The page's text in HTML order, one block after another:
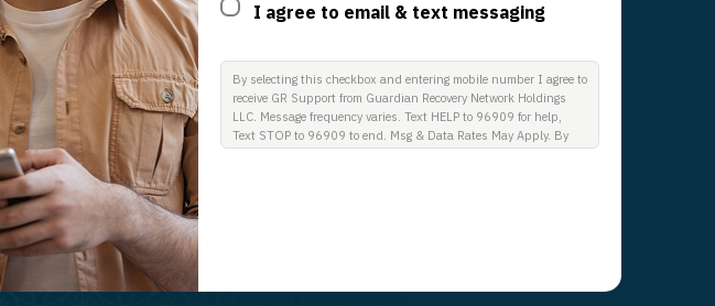
I agree to email & text messaging
By selecting this checkbox and entering mobile number I agree to
receive GR Support from Guardian Recovery Network Holdings
LLC. Message frequency varies. Text HELP to 96909 for help,
Text STOP to 96909 to end. Msg & Data Rates May Apply. By